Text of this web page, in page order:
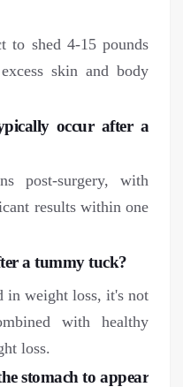
to shed 4-15 pounds
skin and body
occur after a
post-surgery, with
results within one
a tummy tuck?
in weight loss, it's not
with healthy
loss.
stomach to appear